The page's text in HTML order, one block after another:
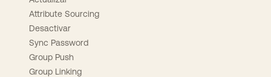
Attribute Sourcing
Desactivar
Sync Password
Group Push
Group Linking